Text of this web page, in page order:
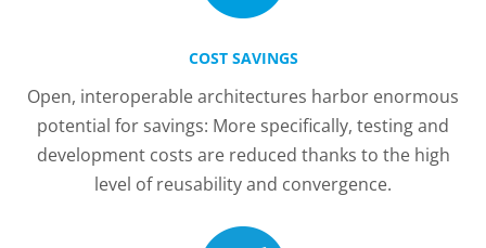
COST SAVINGS
Open, interoperable architectures harbor enormous
potential for savings: More specifically, testing and
development costs are reduced thanks to the high
level of reusability and convergence.